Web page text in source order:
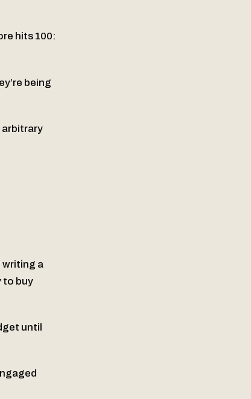
hits 100:
being
arbitrary
writing a
to buy
until